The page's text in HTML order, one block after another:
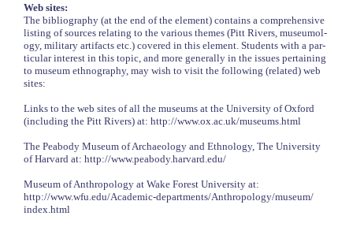
Web sites:
The bibliography (at the end of the element) contains a comprehensive
listing of sources relating to the various themes (Pitt Rivers, museumol-
ogy, military artifacts etc.) covered in this element. Students with a par-
ticular interest in this topic, and more generally in the issues pertaining
to museum ethnography, may wish to visit the following (related) web
sites:
Links to the web sites of all the museums at the University of Oxford
(including the Pitt Rivers) at: http://www.ox.ac.uk/museums.html
The Peabody Museum of Archaeology and Ethnology, The University
of Harvard at: http://www.peabody.harvard.edu/
Museum of Anthropology at Wake Forest University at:
http://www.wfu.edu/Academic-departments/Anthropology/museum/
index.html